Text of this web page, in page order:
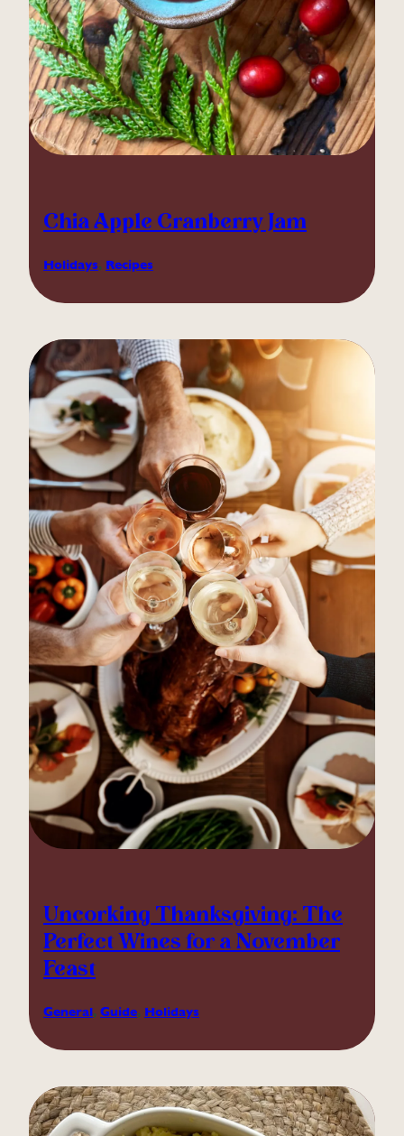
Chia Apple Cranberry Jam
Holidays, Recipes
Uncorking Thanksgiving: The
Perfect Wines for a November
Feast
General, Guide, Holidays